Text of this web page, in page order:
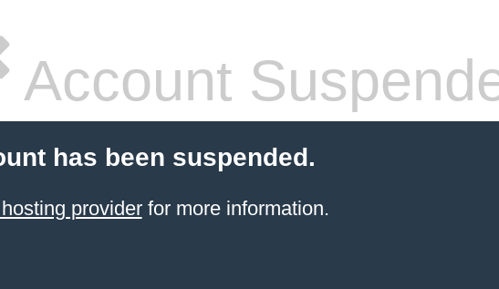
Account
has been suspended.
providerfor more information.